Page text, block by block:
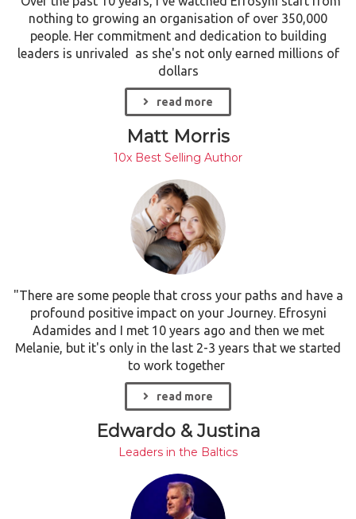
nothing to growing an organisation of over 350,000
people. Her commitment and dedication to building
leaders is unrivaled as she's not only earned millions of
dollars
read more
Matt Morris
10x Best Selling Author
"There are some people that cross your paths and have a
profound positive impact on your Journey. Efrosyni
Adamides and I met 10 years ago and then we met
Melanie, but it's only in the last 2-3 years that we started
to work together
read more
Edwardo & Justina
Leaders in the Baltics